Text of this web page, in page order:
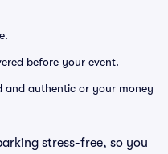
before your event.
and authentic or your money
stress-free, so you